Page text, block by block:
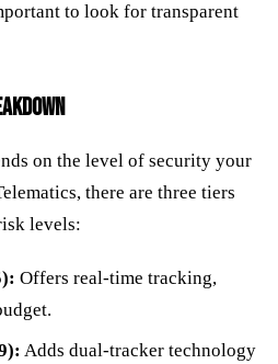
to look for transparent
on the level of security your
there are three tiers
levels:
Offers real-time tracking,
Adds dual-tracker technology